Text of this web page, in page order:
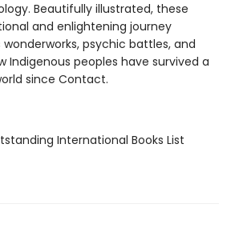
Beautifully illustrated, these
and enlightening journey
psychic battles, and
Indigenous peoples have survived a
since Contact.
International Books List